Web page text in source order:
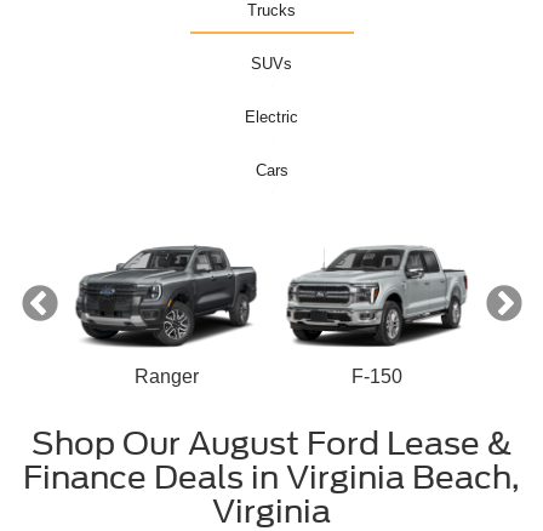
Trucks
SUVs
Electric
Cars
Ranger F-150
Shop Our August Ford Lease &
Finance Deals in Virginia Beach,
Virginia